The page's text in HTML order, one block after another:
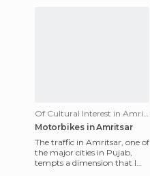
Of Cultural Interest in Amritsar
Motorbikes in Amritsar
The traffic in Amritsar, one of
the major cities in Pujab,
tempts a dimension that I